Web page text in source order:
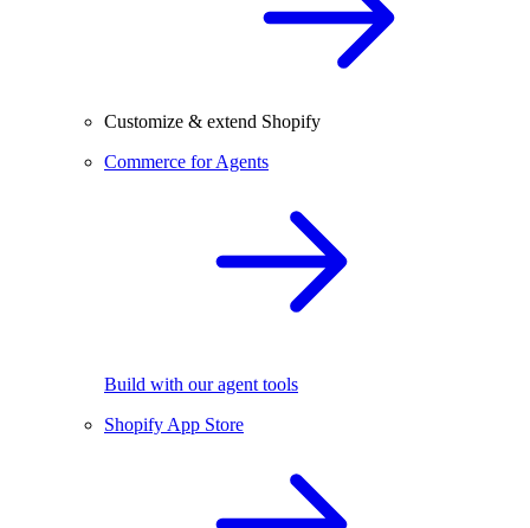
Customize & extend Shopify
Commerce for Agents
Build with our agent tools
Shopify App Store